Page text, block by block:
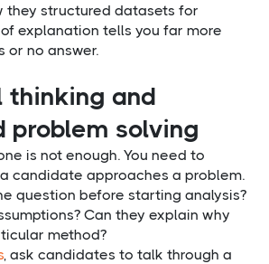
they structured datasets for
explanation tells you far more
or no answer.
thinking and
problem solving
is not enough. You need to
candidate approaches a problem.
question before starting analysis?
Can they explain why
method?
, ask candidates to talk through a